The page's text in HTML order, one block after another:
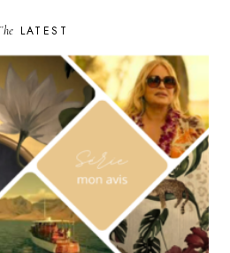
LATEST